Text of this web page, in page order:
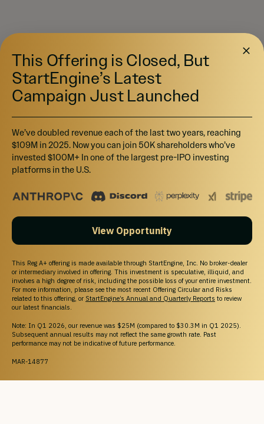
This Offering is Closed, But
StartEngine’s Latest
Campaign Just Launched
We’ve doubled revenue each of the last two years, reaching
$109M in 2025. Now you can join 50K shareholders who’ve
invested $100M+ In one of the largest pre-IPO investing
platforms in the U.S.
View Opportunity
This Reg A+ offering is made available through StartEngine, Inc. No broker-dealer
or intermediary involved in offering. This investment is speculative, illiquid, and
involves a high degree of risk, including the possible loss of your entire investment.
For more information, please see the most recent Offering Circular and Risks
related to this offering, or StartEngine’s Annual and Quarterly Reports to review
our latest financials.
Note: In Q1 2026, our revenue was $25M (compared to $30.3M in Q1 2025).
Subsequent annual results may not reflect the same growth rate. Past
performance may not be indicative of future performance.
MAR-14877